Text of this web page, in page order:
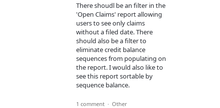
There shoudl be an filter in the
'Open Claims' report allowing
users to see only claims
without a filed date. There
should also be a filter to
eliminate credit balance
sequences from populating on
the report. I would also like to
see this report sortable by
sequence balance.
1 comment · Other